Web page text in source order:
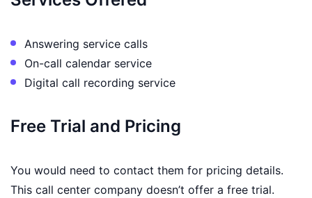
Answering service calls
On-call calendar service
Digital call recording service
Free Trial and Pricing
You would need to contact them for pricing details.
This call center company doesn’t offer a free trial.